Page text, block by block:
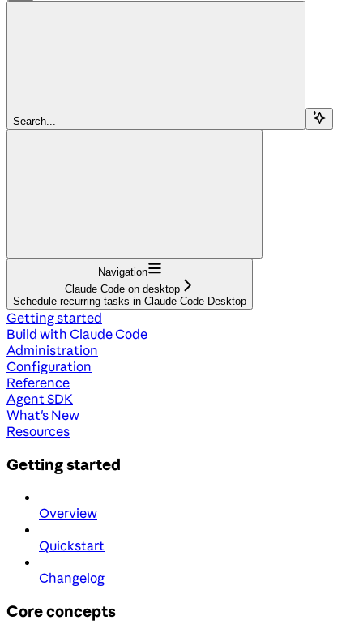
Search...
Navigation
Claude Code on desktop
Schedule recurring tasks in Claude Code Desktop
Getting started
Build with Claude Code
Administration
Configuration
Reference
Agent SDK
What's New
Resources
Getting started
Overview
Quickstart
Changelog
Core concepts